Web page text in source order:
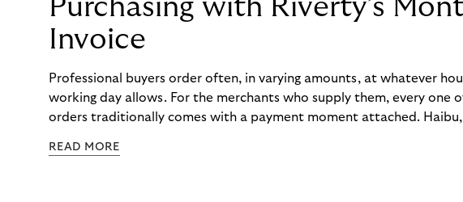
Purchasing with Riverty’s
Invoice
Professional buyers order often, in varying amounts, at whatever
working day allows. For the merchants who supply them, every one
orders traditionally comes with a payment moment attached.
to – and worked with Riverty to remove it. With Riverty’s Monthly
READ MORE